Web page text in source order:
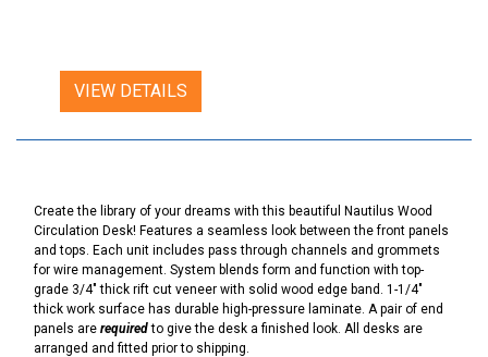
VIEW DETAILS
Create the library of your dreams with this beautiful Nautilus Wood
Circulation Desk! Features a seamless look between the front panels
and tops. Each unit includes pass through channels and grommets
for wire management. System blends form and function with top-
grade 3/4" thick rift cut veneer with solid wood edge band. 1-1/4"
thick work surface has durable high-pressure laminate. A pair of end
panels are requiredto give the desk a finished look. All desks are
arranged and fitted prior to shipping.